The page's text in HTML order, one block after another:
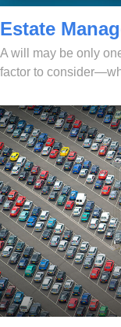
Estate
A will may be only
factor to